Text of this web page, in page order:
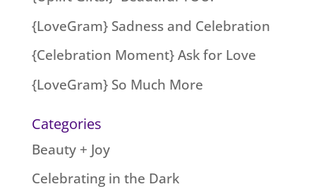
{LoveGram} Sadness and Celebration
{Celebration Moment} Ask for Love
{LoveGram} So Much More
Categories
Beauty + Joy
Celebrating in the Dark